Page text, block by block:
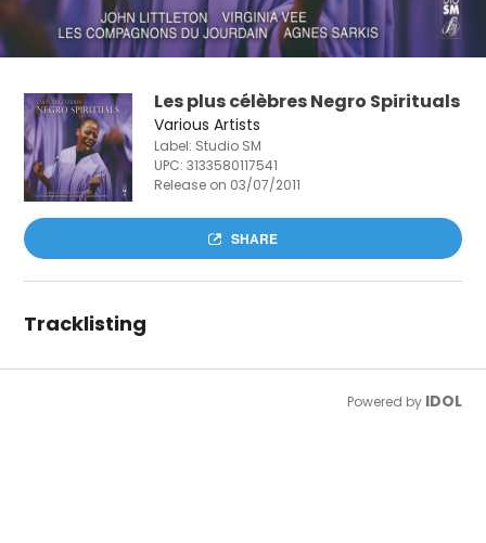
Les plus célèbres Negro Spirituals
Various Artists
Label: Studio SM
UPC:3133580117541
Release on 03/07/2011
SHARE
Tracklisting
Powered by IDOL